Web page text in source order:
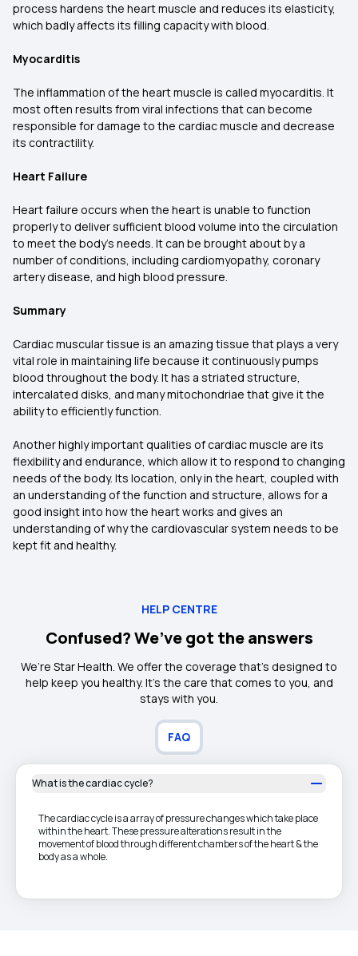
process hardens the heart muscle and reduces its elasticity,
which badly affects its filling capacity with blood.
Myocarditis
The inflammation of the heart muscle is called myocarditis. It
most often results from viral infections that can become
responsible for damage to the cardiac muscle and decrease
its contractility.
Heart Failure
Heart failure occurs when the heart is unable to function
properly to deliver sufficient blood volume into the circulation
to meet the body's needs. It can be brought about by a
number of conditions, including cardiomyopathy, coronary
artery disease, and high blood pressure.
Summary
Cardiac muscular tissue is an amazing tissue that plays a very
vital role in maintaining life because it continuously pumps
blood throughout the body. It has a striated structure,
intercalated disks, and many mitochondriae that give it the
ability to efficiently function.
Another highly important qualities of cardiac muscle are its
flexibility and endurance, which allow it to respond to changing
needs of the body. Its location, only in the heart, coupled with
an understanding of the function and structure, allows for a
good insight into how the heart works and gives an
understanding of why the cardiovascular system needs to be
kept fit and healthy.
HELP CENTRE
Confused? We’ve got the answers
We’re Star Health. We offer the coverage that’s designed to
help keep you healthy. It's the care that comes to you, and
stays with you.
FAQ
What is the cardiac cycle?
The cardiac cycle is a array of pressure changes which take place
within the heart. These pressure alterations result in the
movement of blood through different chambers of the heart & the
body as a whole.